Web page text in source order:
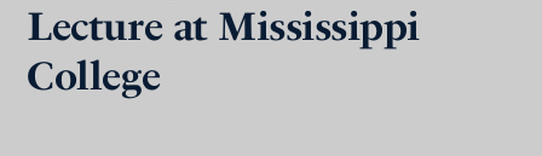
Lecture at Mississippi
College